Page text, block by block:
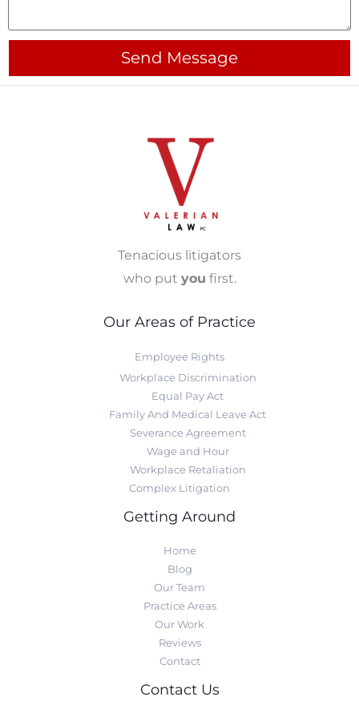
Send Message
Tenacious litigators
who put you first.
Our Areas of Practice
Employee Rights
Workplace Discrimination
Equal Pay Act
Family And Medical Leave Act
Severance Agreement
Wage and Hour
Workplace Retaliation
Complex Litigation
Getting Around
Home
Blog
Our Team
Practice Areas
Our Work
Reviews
Contact
Contact Us